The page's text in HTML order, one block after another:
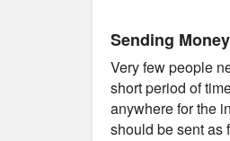
Sending
Very few people
short period of
anywhere for the
should be sent as